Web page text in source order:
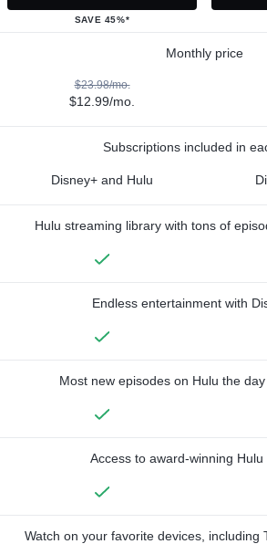
SAVE 45%*
Monthly price
$23.98/mo.
$12.99/mo.
Subscriptions included in
Disney+ and Hulu
Hulu streaming library with tons of
Endless entertainment with
Most new episodes on Hulu the
Access to award-winning Hulu
Watch on your favorite devices, including